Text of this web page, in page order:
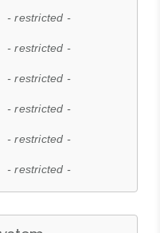
- restricted -
- restricted -
- restricted -
- restricted -
- restricted -
- restricted -